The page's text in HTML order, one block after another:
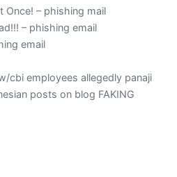
Once! – phishing mail
– phishing email
email
cbi employees allegedly panaji
posts on blog FAKING